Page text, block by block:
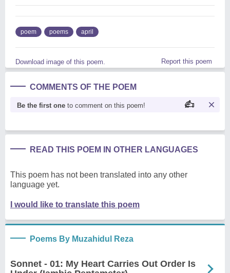
poem poems april
Download image of this poem. Report this poem
COMMENTS OF THE POEM
Be the first one to comment on this poem!
READ THIS POEM IN OTHER LANGUAGES
This poem has not been translated into any other
language yet.
I would like to translate this poem
Poems By Muzahidul Reza
Sonnet - 01: My Heart Carries Out Order Is